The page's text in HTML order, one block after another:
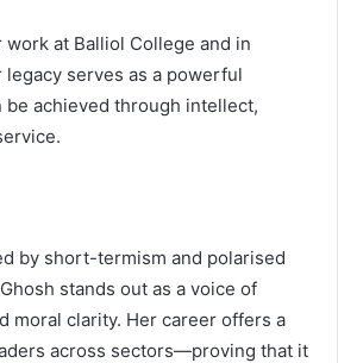
at Balliol College and in
serves as a powerful
be achieved through intellect,
by short-termism and polarised
stands out as a voice of
moral clarity. Her career offers a
across sectors—proving that it